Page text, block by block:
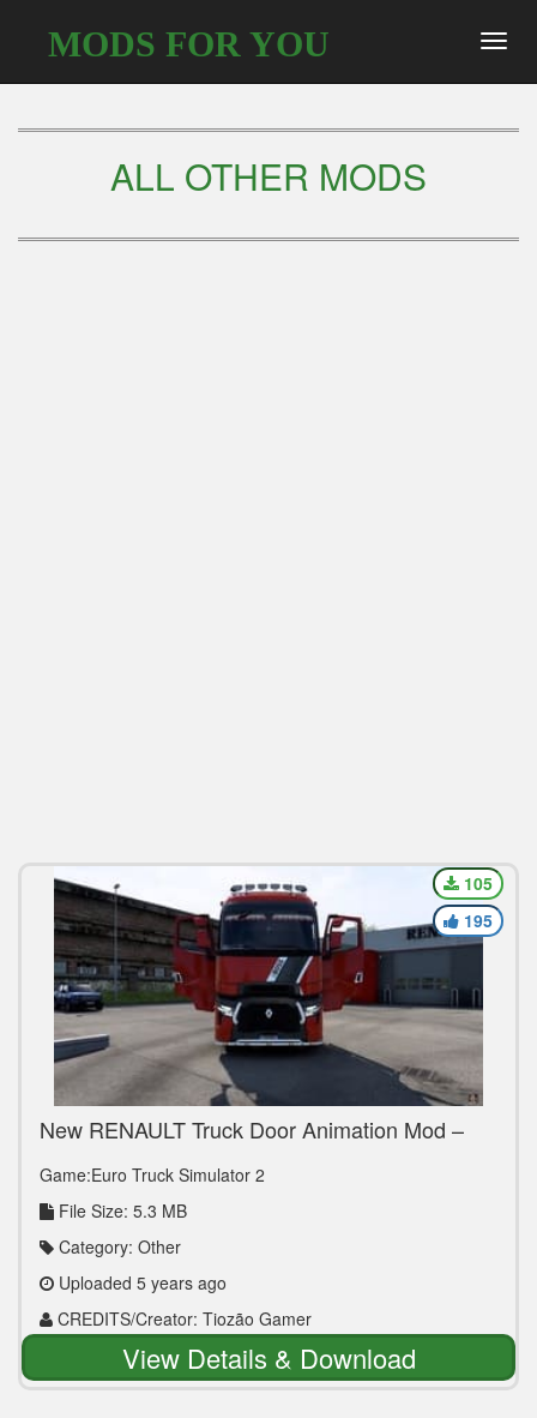
MODS FOR YOU
ALL OTHER MODS
New RENAULT Truck Door Animation Mod –
Game:Euro Truck Simulator 2
File Size: 5.3 MB
Category: Other
Uploaded 5 years ago
CREDITS/Creator: Tiozão Gamer
105
195
View Details & Download